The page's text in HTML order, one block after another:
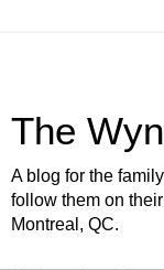
The
A blog for the
follow them on
Montreal, QC.